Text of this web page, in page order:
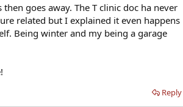
goes away. The T clinic doc ha never
related but I explained it even happens
Being winter and my being a garage
Reply